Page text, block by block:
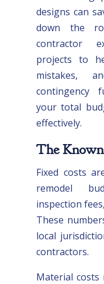
designs can
down the
contractor
projects to
mistakes,
contingency
your total
effectively.
The
Fixed costs
remodel
inspection
These
local
contractors.
Material